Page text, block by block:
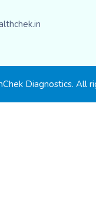
Diagnostics. All